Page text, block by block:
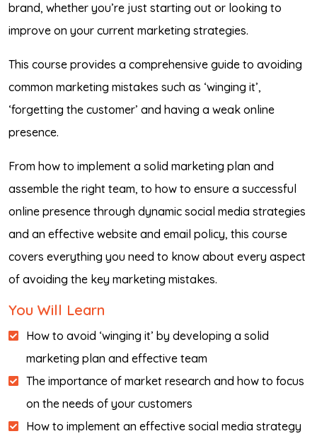
brand, whether you’re just starting out or looking to
improve on your current marketing strategies.
This course provides a comprehensive guide to avoiding
common marketing mistakes such as ‘winging it’,
‘forgetting the customer’ and having a weak online
presence.
From how to implement a solid marketing plan and
assemble the right team, to how to ensure a successful
online presence through dynamic social media strategies
and an effective website and email policy, this course
covers everything you need to know about every aspect
of avoiding the key marketing mistakes.
You Will Learn
How to avoid ‘winging it’ by developing a solid
marketing plan and effective team
The importance of market research and how to focus
on the needs of your customers
How to implement an effective social media strategy